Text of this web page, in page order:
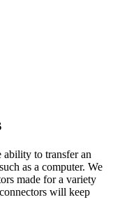
ability to transfer an
as a computer. We
made for a variety
will keep